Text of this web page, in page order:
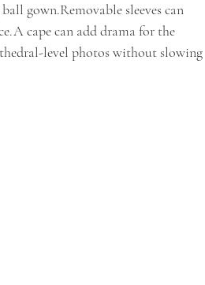
gown.Removable sleeves can
cape can add drama for the
level photos without slowing